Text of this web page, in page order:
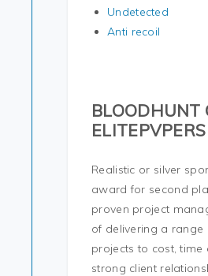
Undetected
Anti recoil
BLOODHUNT
ELITEPVPERS
Realistic or silver
award for second
proven project
of delivering a range
projects to cost, time
strong client